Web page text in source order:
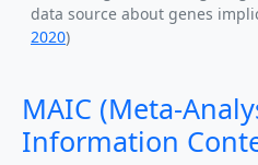
data source about genes
2020)
MAIC (Meta-
Information